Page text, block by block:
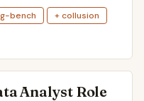
bench
+ collusion
Analyst Role